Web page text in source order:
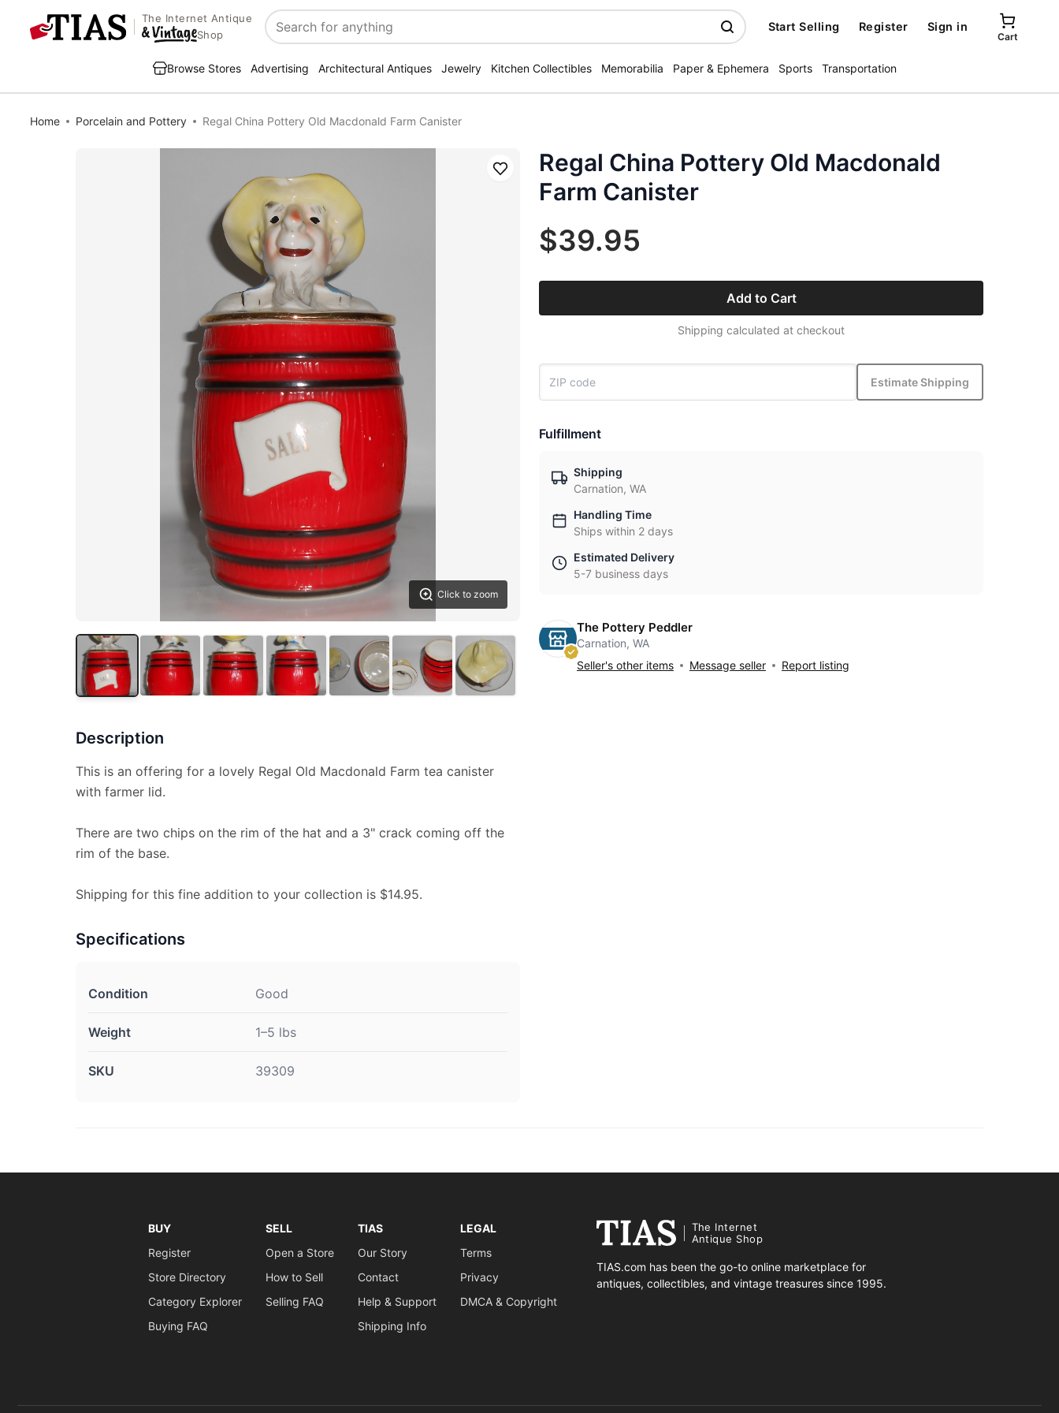
The Internet Antique
Shop
Search
Start Selling Register Sign in
Cart
Browse Stores Advertising Architectural Antiques Jewelry Kitchen Collectibles Memorabilia Paper & Ephemera Sports Transportation
Home Porcelain and Pottery Regal China Pottery Old Macdonald Farm Canister
Click to zoom
Save
Description
This is an offering for a lovely Regal Old Macdonald Farm tea canister
with farmer lid.
There are two chips on the rim of the hat and a 3" crack coming off the
rim of the base.
Shipping for this fine addition to your collection is $14.95.
Specifications
Condition Good
Weight 1–5 lbs
SKU 39309
Regal China Pottery Old Macdonald
Farm Canister
$39.95
Add to Cart
Shipping calculated at checkout
Estimate Shipping
Fulfillment
Shipping
Carnation, WA
Handling Time
Ships within 2 days
Estimated Delivery
5-7 business days
The Pottery Peddler
Carnation, WA
Seller's other items
Message seller Report listing
BUY
Register
Store Directory
Category Explorer
Buying FAQ
SELL
Open a Store
How to Sell
Selling FAQ
TIAS
Our Story
Contact
Help & Support
Shipping Info
LEGAL
Terms
Privacy
DMCA & Copyright
The Internet
Antique Shop
TIAS.com has been the go-to online marketplace for
antiques, collectibles, and vintage treasures since 1995.